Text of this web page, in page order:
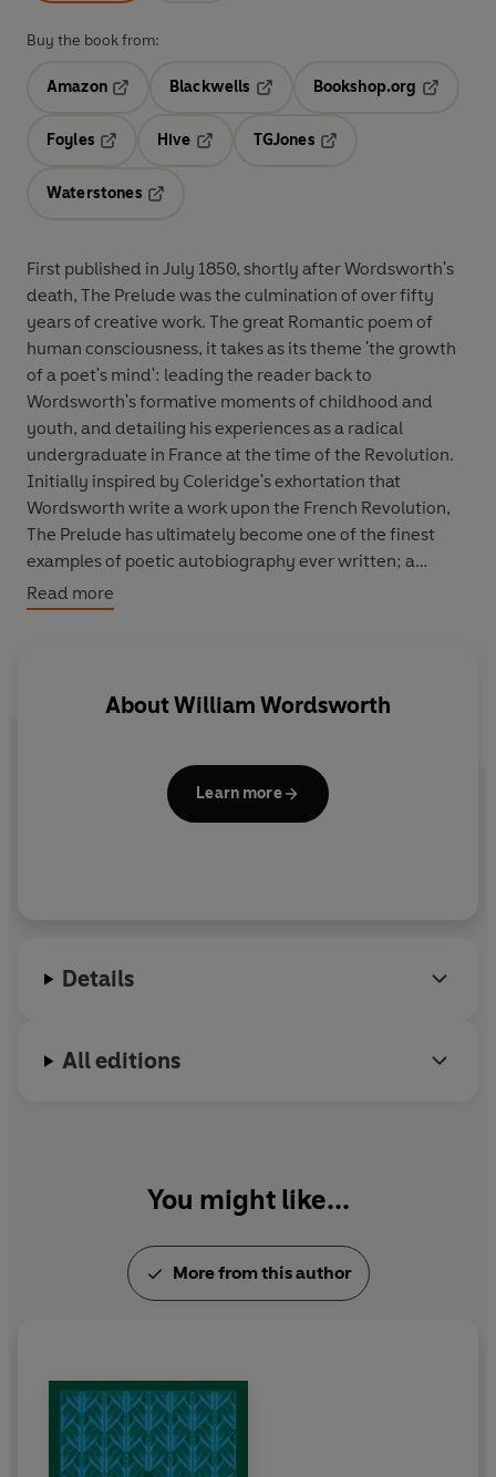
Buy the book from:
Amazon
Blackwells
Bookshop.org
Foyles
Hive
TGJones
Waterstones
First published in July 1850, shortly after Wordsworth's
death, The Prelude was the culmination of over fifty
years of creative work. The great Romantic poem of
human consciousness, it takes as its theme 'the growth
of a poet's mind': leading the reader back to
Wordsworth's formative moments of childhood and
youth, and detailing his experiences as a radical
undergraduate in France at the time of the Revolution.
Initially inspired by Coleridge's exhortation that
Wordsworth write a work upon the French Revolution,
The Prelude has ultimately become one of the finest
examples of poetic autobiography ever written; a
fascinating examination of the self that also presents a
comprehensive view of the poet's own creative vision.
Read more
AboutWilliam Wordsworth
Learn more
Details
All editions
You might like...
More from this author